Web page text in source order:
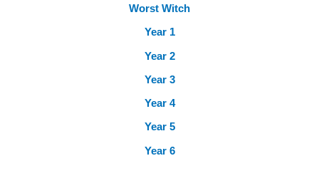
Worst Witch
Year 1
Year 2
Year 3
Year 4
Year 5
Year 6